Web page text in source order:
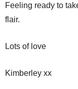
Feeling ready to
flair.
Lots of love
Kimberley xx